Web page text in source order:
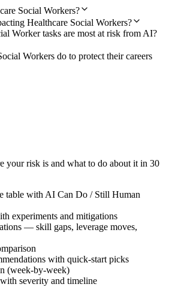
Social Workers?
Healthcare Social Workers?
Worker tasks are most at risk from AI?
Workers do to protect their careers
your risk is and what to do about it in 30
table with AI Can Do / Still Human
experiments and mitigations
— skill gaps, leverage moves,
with quick-start picks
(week-by-week)
severity and timeline